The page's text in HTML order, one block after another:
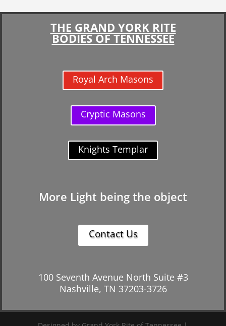
THE GRAND YORK RITE
BODIES OF TENNESSEE
Royal Arch Masons
Cryptic Masons
Knights Templar
More Light being the object
Contact Us
100 Seventh Avenue North Suite #3
Nashville, TN 37203-3726